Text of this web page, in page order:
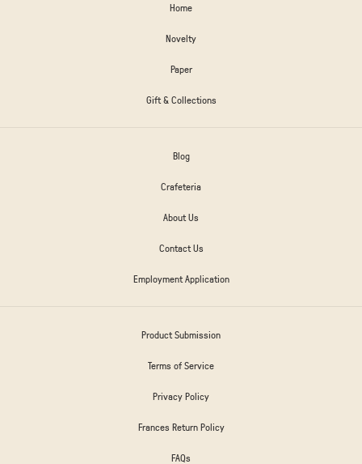
Home
Novelty
Paper
Gift & Collections
Blog
Crafeteria
About Us
Contact Us
Employment Application
Product Submission
Terms of Service
Privacy Policy
Frances Return Policy
FAQs